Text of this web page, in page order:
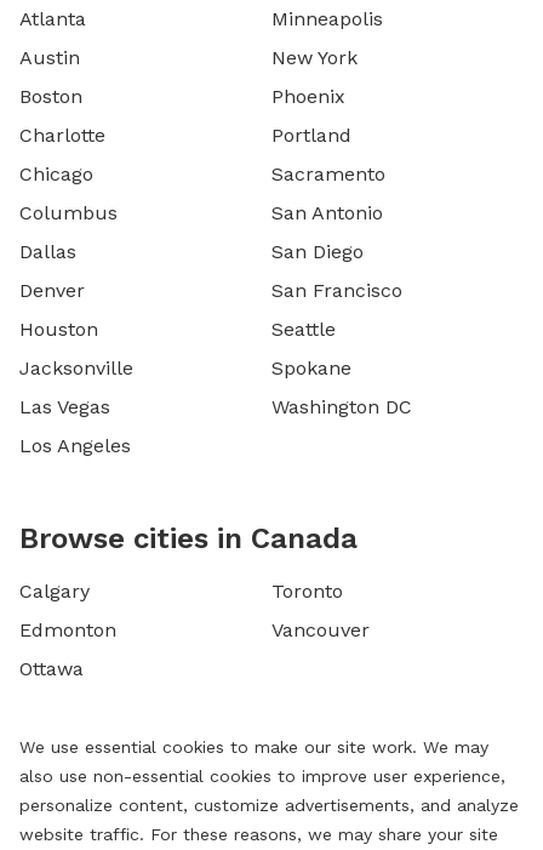
Atlanta
Austin
Boston
Charlotte
Chicago
Columbus
Dallas
Denver
Houston
Jacksonville
Las Vegas
Los Angeles
Minneapolis
New York
Phoenix
Portland
Sacramento
San Antonio
San Diego
San Francisco
Seattle
Spokane
Washington DC
Browse cities in Canada
Calgary
Edmonton
Ottawa
Toronto
Vancouver
We use essential cookies to make our site work. We may
also use non-essential cookies to improve user experience,
personalize content, customize advertisements, and analyze
website traffic. For these reasons, we may share your site